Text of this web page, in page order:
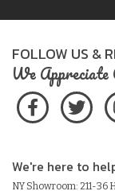
FOLLOW US &
We
We're here to
NY Showroom: 211-36